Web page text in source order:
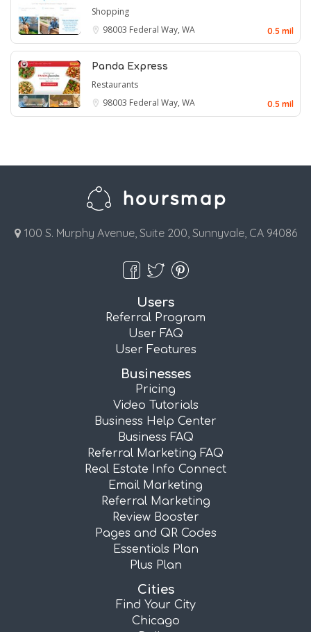
Shopping
98003 Federal Way, WA 0.5 mil
Panda Express
Restaurants
98003 Federal Way, WA 0.5 mil
100 S. Murphy Avenue, Suite 200, Sunnyvale, CA 94086
Users
Referral Program
User FAQ
User Features
Businesses
Pricing
Video Tutorials
Business Help Center
Business FAQ
Referral Marketing FAQ
Real Estate Info Connect
Email Marketing
Referral Marketing
Review Booster
Pages and QR Codes
Essentials Plan
Plus Plan
Cities
Find Your City
Chicago